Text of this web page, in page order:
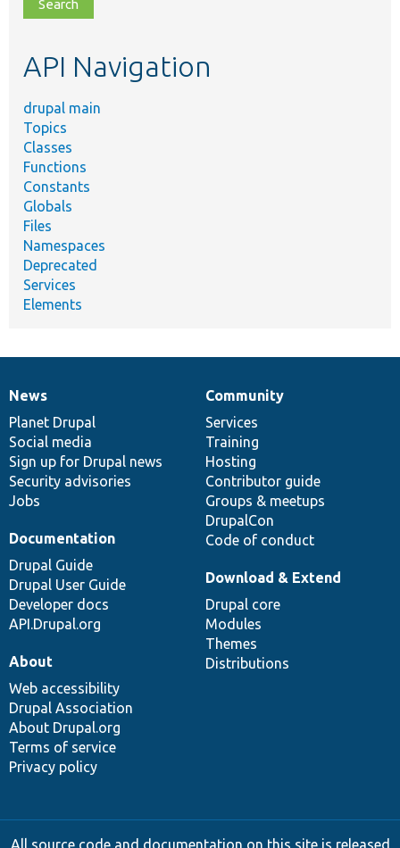
topic,
API Navigation
drupal main
Topics
Classes
Functions
Constants
Globals
Files
Namespaces
Deprecated
Services
Elements
News
items
News
Planet Drupal
Social media
Sign up for Drupal news
Security advisories
Jobs
Our
community
Community
Services
Training
Hosting
Contributor guide
Groups & meetups
DrupalCon
Code of conduct
Documentation
Documentation
Drupal Guide
Drupal User Guide
Developer docs
API.Drupal.org
Drupal
code
base
Download & Extend
Drupal core
Modules
Themes
Distributions
Governance
of
community
About
Web accessibility
Drupal Association
About Drupal.org
Terms of service
Privacy policy
All source code and documentation on this site is released